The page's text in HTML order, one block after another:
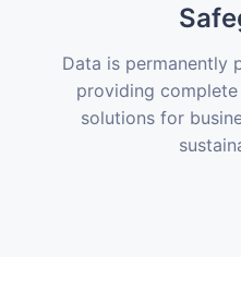
Data is permanently
providing
solutions for